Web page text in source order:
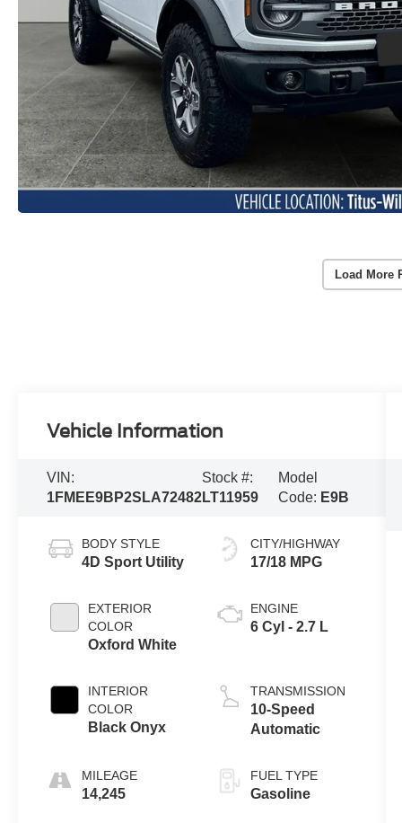
Load More
Vehicle Information
VIN:
1FMEE9BP2SLA72482
Stock #:
LT11959
Model
Code: E9B
BODY STYLE
4D Sport Utility
EXTERIOR
COLOR
Oxford White
INTERIOR
COLOR
Black Onyx
MILEAGE
14,245
CITY/HIGHWAY
17/18 MPG
ENGINE
6 Cyl - 2.7 L
TRANSMISSION
10-Speed
Automatic
FUEL TYPE
Gasoline